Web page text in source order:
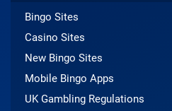
Bingo Sites
Casino Sites
New Bingo Sites
Mobile Bingo Apps
UK Gambling Regulations